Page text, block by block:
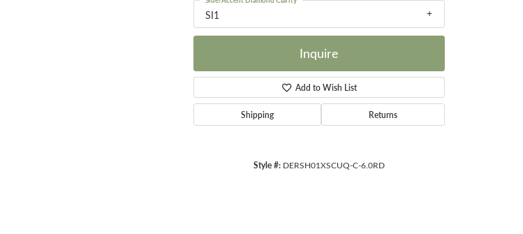
Click to zoom
SI1
Inquire
Add to Wish List
Shipping Returns
Style #: DERSH01XSCUQ-C-6.0RD